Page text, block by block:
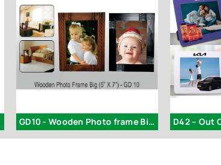
GD10 - Wooden Photo frame Big (5x7)